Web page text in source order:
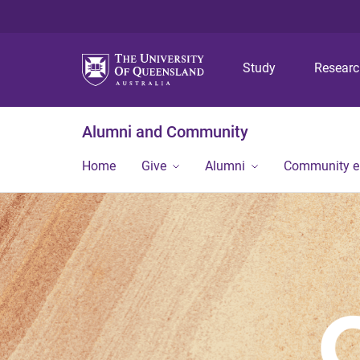
Study
Alumni and Community
Home Give Alumni Community